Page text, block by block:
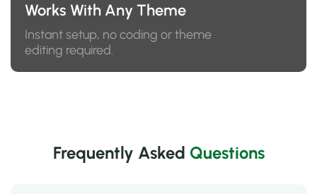
Works With Any Theme
Instant setup, no coding or theme
editing required.
Frequently Asked Questions